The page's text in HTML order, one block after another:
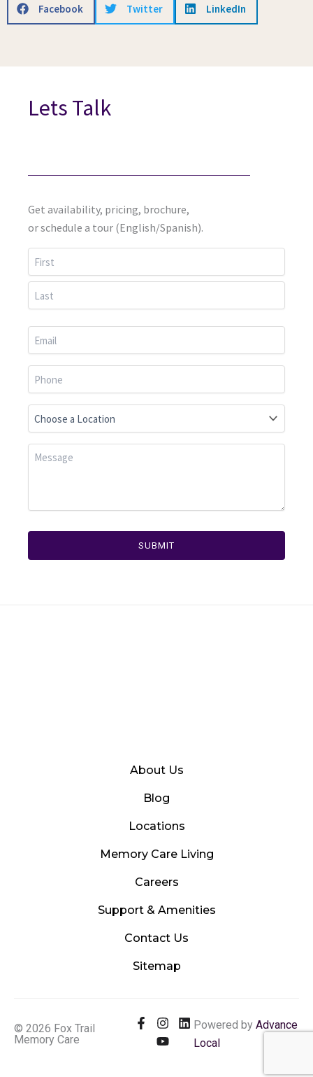
Facebook Twitter LinkedIn
Lets Talk
Get availability, pricing, brochure,
or schedule a tour (English/Spanish).
First
Last
SUBMIT
About Us
Blog
Locations
Memory Care Living
Careers
Support & Amenities
Contact Us
Sitemap
© 2026 Fox Trail
Memory Care
F
a
I
n
s
L
i
Y
o
u
Powered by Advance
Local